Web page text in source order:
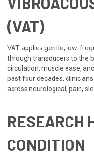
(VAT)
VAT applies gentle, low-
through transducers to the
circulation, muscle ease,
past four decades,
across neurological, pain,
RESEARCH
CONDITION